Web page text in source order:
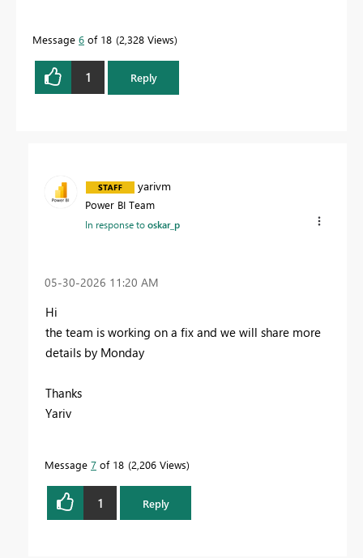
Message 6 of 18 2,328 Views
1 Reply
yarivm
Power BI Team
In response tooskar_p
‎05-30-2026 11:20 AM
Hi
the team is working on a fix and we will share more
details by Monday
Thanks
Yariv
Message 7 of 18 2,206 Views
1 Reply